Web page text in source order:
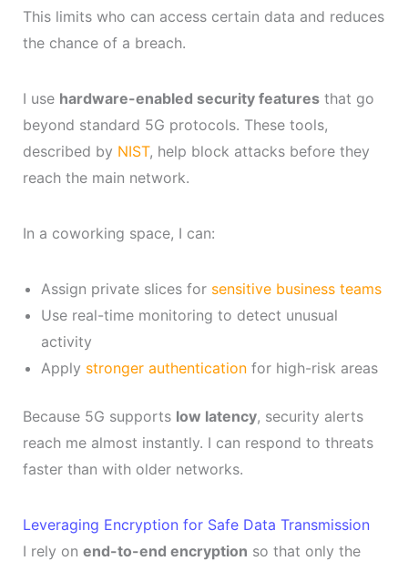
This limits who can access certain data and reduces
the chance of a breach.
I use hardware-enabled security featuresthat go
beyond standard 5G protocols. These tools,
described by NIST, help block attacks before they
reach the main network.
In a coworking space, I can:
Assign private slices for sensitive business teams
Use real-time monitoring to detect unusual
activity
Apply stronger authenticationfor high-risk areas
Because 5G supports low latency, security alerts
reach me almost instantly. I can respond to threats
faster than with older networks.
Leveraging Encryption for Safe Data Transmission
I rely on end-to-end encryption so that only the